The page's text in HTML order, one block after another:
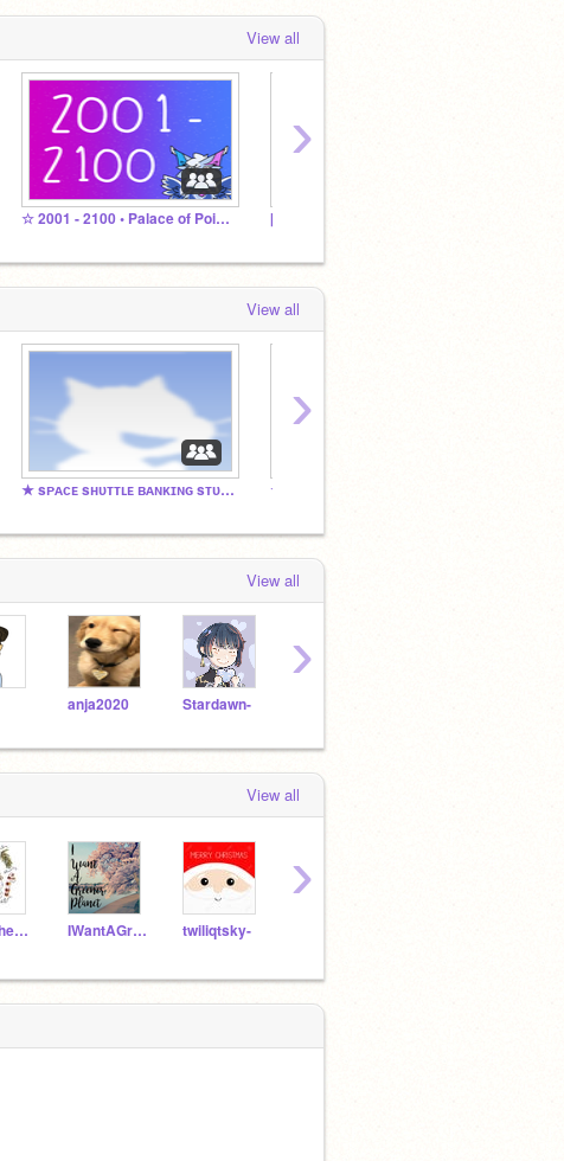
View all
☆ 2001 - 2100 • Palace of Points ☆ [Removed]
›
View all
★ sᴘᴀᴄᴇ sʜᴜᴛᴛʟᴇ ʙᴀɴᴋɪɴɢ sᴛᴜᴅɪᴏ 1-20 ★ ☆ sᴘᴀᴄᴇ sʜᴜᴛᴛʟᴇ - ᴍᴀʟʟ sɪᴍ ☆
›
View all
anja2020 Stardawn-
›
View all
_-AestheticTea-_ IWantAGreenerPlanet twiliqtsky-
›